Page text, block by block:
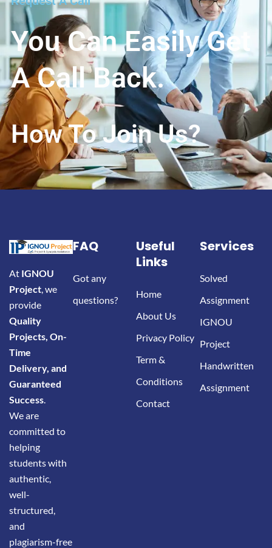
You Can Easily Get
A Call Back.
How To Join Us?
At IGNOU
Project , we
provide
Quality
Projects, On-
Time
Delivery, and
Guaranteed
Success
We are
committed to
helping
students with
authentic,
well-
structured,
and
plagiarism-free
FAQ
Got any
questions?
Useful
Links
Home
About Us
Privacy Policy
Term &
Conditions
Contact
Services
Solved
Assignment
IGNOU
Project
Handwritten
Assignment